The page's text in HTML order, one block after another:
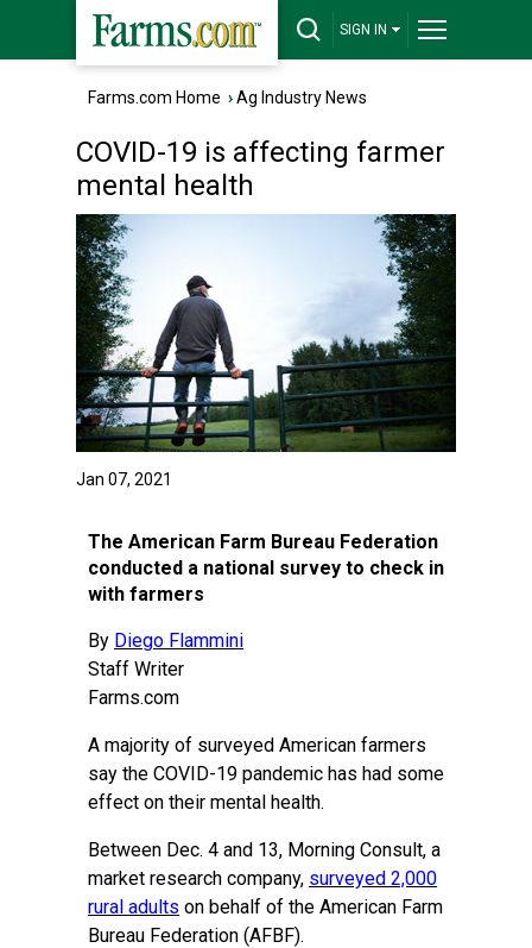
SIGN IN
Farms.com Home ›Ag Industry News
COVID-19 is affecting farmer
mental health
Jan 07, 2021
The American Farm Bureau Federation
conducted a national survey to check in
with farmers
By Diego Flammini
Staff Writer
Farms.com
A majority of surveyed American farmers
say the COVID-19 pandemic has had some
effect on their mental health.
Between Dec. 4 and 13, Morning Consult, a
market research company, surveyed 2,000
rural adults on behalf of the American Farm
Bureau Federation (AFBF).